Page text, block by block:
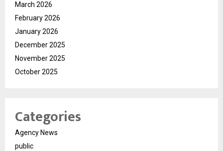
March 2026
February 2026
January 2026
December 2025
November 2025
October 2025
Categories
Agency News
public